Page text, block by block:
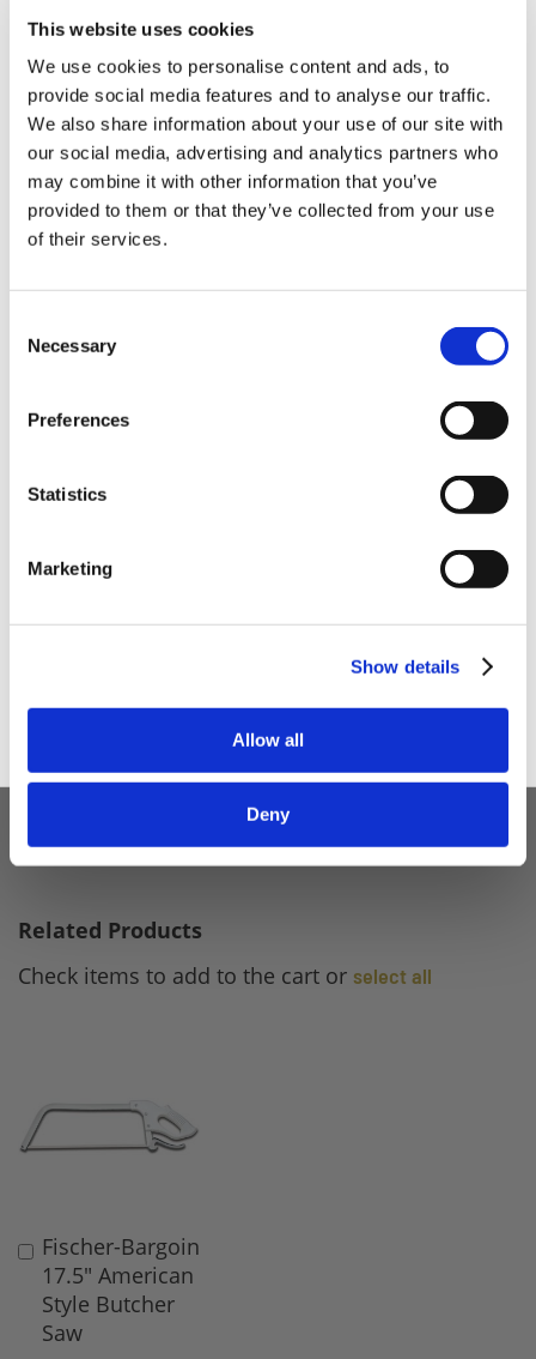
This website uses cookies
We use cookies to personalise content and ads, to
provide social media features and to analyse our traffic.
We also share information about your use of our site with
our social media, advertising and analytics partners who
may combine it with other information that you’ve
provided to them or that they’ve collected from your use
of their services.
Selection
Necessary
Preferences
Statistics
Marketing
Show details
Allow all
Deny
signed for by the buyer*
Related Products
Check items to add to the cart or select all
Fischer-Bargoin
17.5" American
Style Butcher
Saw
Add
to
Basket
Sign Up & Get
10% Off Your First
new products and super recipes along
Your email
Home Enthusiast